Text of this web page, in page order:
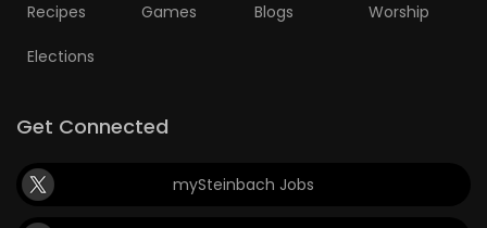
MAHJONG
3
PUZZLE
Recipes Games Blogs Worship
Elections
Get Connected
mySteinbach Jobs